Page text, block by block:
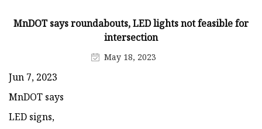
MnDOT says roundabouts, LED lights not feasible for
intersection
May 18, 2023
Jun 7, 2023
MnDOT says
LED signs,